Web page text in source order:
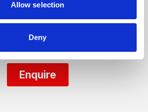
Allow selection
Deny